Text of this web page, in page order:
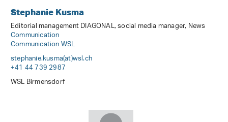
Stephanie Kusma
Editorial management DIAGONAL, social media manager, News
Communication
Communication WSL
stephanie.kusma(at)wsl.ch
+41 44 739 2987
WSL Birmensdorf